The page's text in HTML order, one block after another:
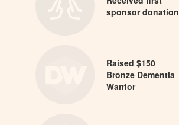
sponsor donation
Raised $150
Bronze Dementia
Warrior